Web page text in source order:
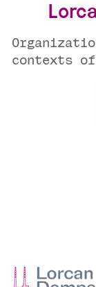
contexts